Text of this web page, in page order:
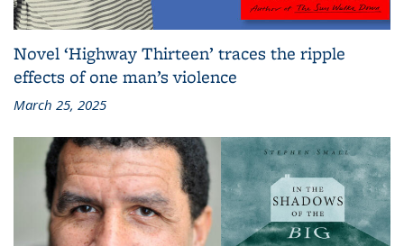
Novel ‘Highway Thirteen’ traces the ripple
effects of one man’s violence
March 25, 2025